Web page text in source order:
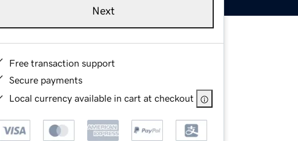
Next
Free transaction support
Secure payments
Local currency available in cart at checkout